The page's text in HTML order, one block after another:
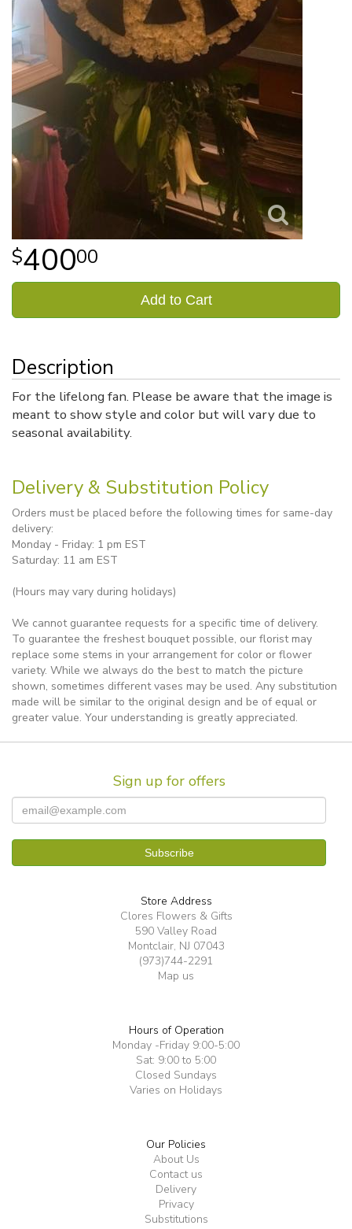
40000
Add to Cart
Description
For the lifelong fan. Please be aware that the image is
meant to show style and color but will vary due to
seasonal availability.
Delivery & Substitution Policy
Orders must be placed before the following times for same-day
delivery:
Monday - Friday: 1 pm EST
Saturday: 11 am EST
(Hours may vary during holidays)
We cannot guarantee requests for a specific time of delivery.
To guarantee the freshest bouquet possible, our florist may
replace some stems in your arrangement for color or flower
variety. While we always do the best to match the picture
shown, sometimes different vases may be used. Any substitution
made will be similar to the original design and be of equal or
greater value. Your understanding is greatly appreciated.
Sign up for offers
Store Address
Clores Flowers & Gifts
590 Valley Road
Montclair, NJ 07043
(973)744-2291
Map us
Hours of Operation
Monday -Friday 9:00-5:00
Sat: 9:00 to 5:00
Closed Sundays
Varies on Holidays
Our Policies
About Us
Contact us
Delivery
Privacy
Substitutions